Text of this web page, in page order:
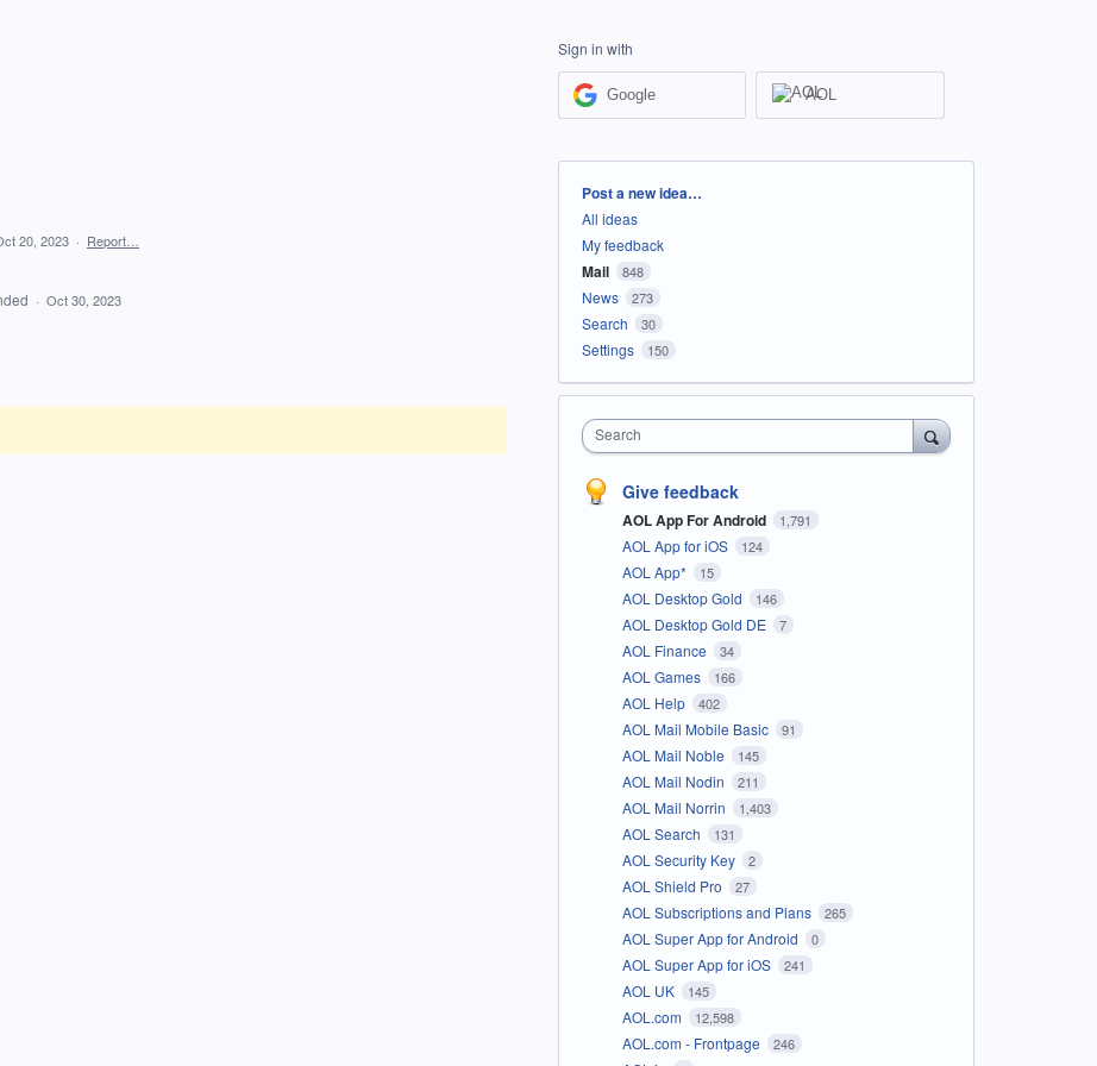
20, 2023 · Report…
· Oct 30, 2023
Sign in with
Google AOL
Categories
Post a new idea…
All ideas
My feedback
Mail 848
News 273
Search 30
Settings 150
Search
Give feedback
AOL App For Android 1,791
AOL App for iOS 124
AOL App* 15
AOL Desktop Gold 146
AOL Desktop Gold DE 7
AOL Finance 34
AOL Games 166
AOL Help 402
AOL Mail Mobile Basic 91
AOL Mail Noble 145
AOL Mail Nodin 211
AOL Mail Norrin 1,403
AOL Search 131
AOL Security Key 2
AOL Shield Pro 27
AOL Subscriptions and Plans 265
AOL Super App for Android 0
AOL Super App for iOS 241
AOL UK 145
AOL.com 12,598
AOL.com - Frontpage 246